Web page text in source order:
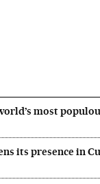
most
its presence in